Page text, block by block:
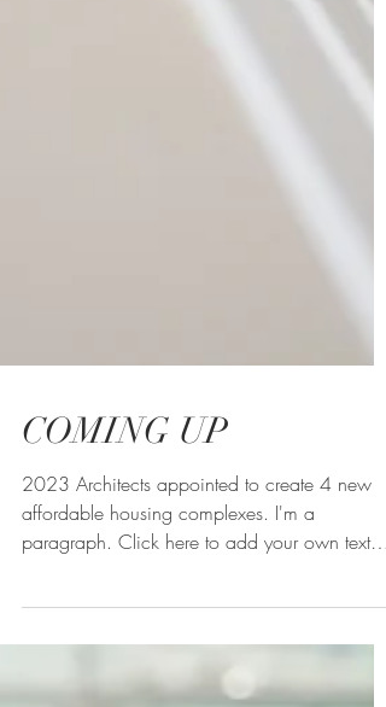
COMING UP
2023 Architects appointed to create 4 new
paragraph. Click here to add your own text
and edit me....